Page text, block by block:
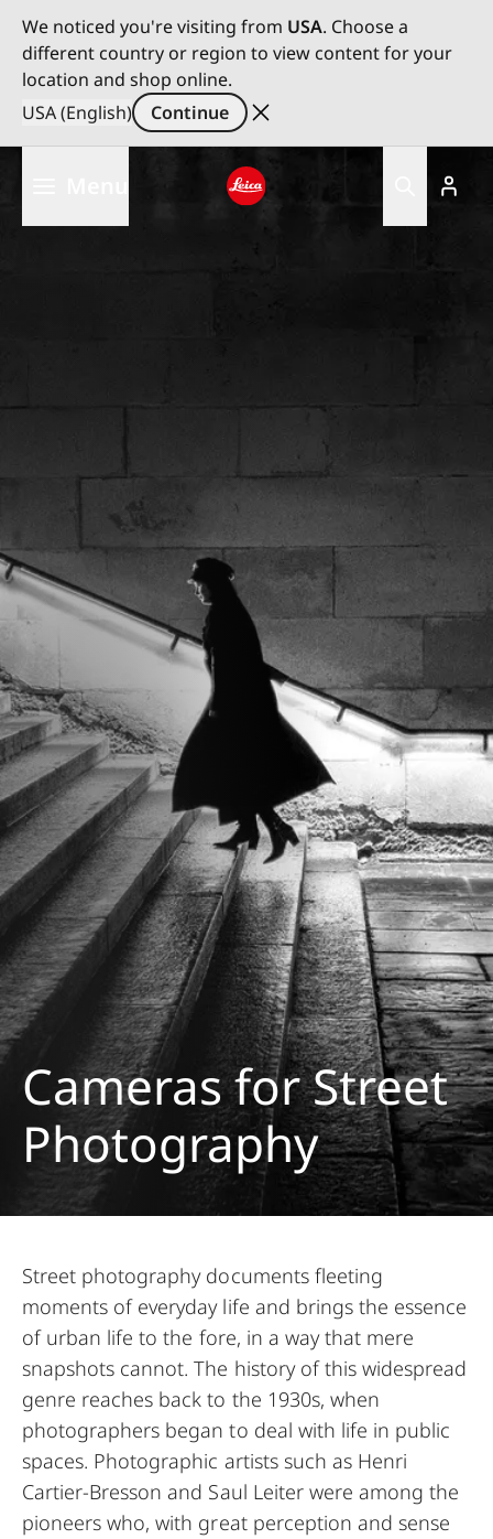
We noticed you're visiting from USA. Choose a
different country or region to view content for your
location and shop online.
USA (English)
Continue
Cameras for Street
Photography
Street photography documents fleeting
moments of everyday life and brings the essence
of urban life to the fore, in a way that mere
snapshots cannot. The history of this widespread
genre reaches back to the 1930s, when
photographers began to deal with life in public
spaces. Photographic artists such as Henri
Cartier-Bresson and Saul Leiter were among the
pioneers who, with great perception and sense